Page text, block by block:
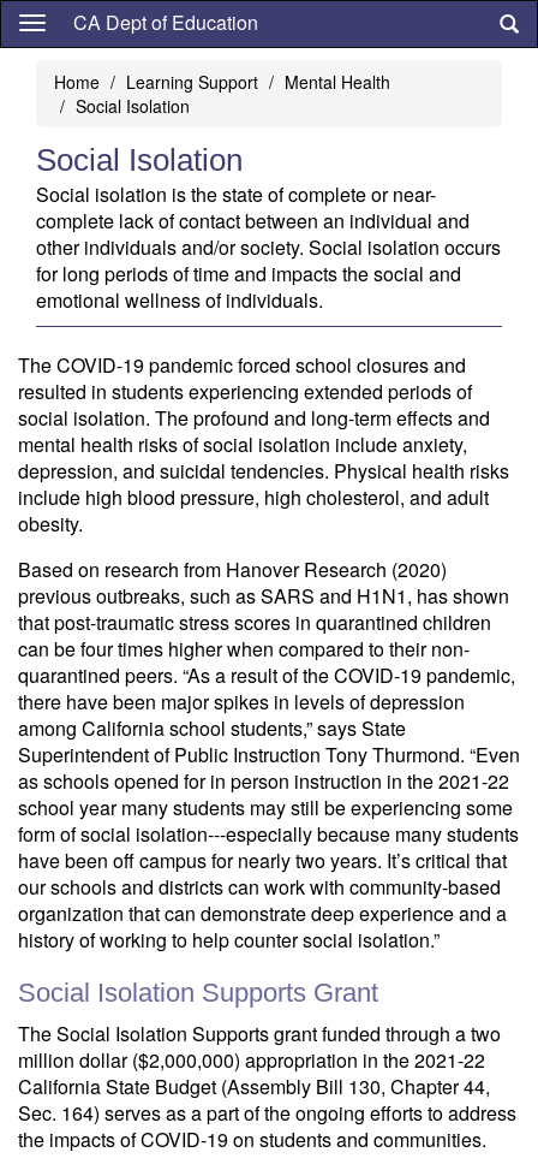
Skip
content
CA Dept of Education
Home Learning Support
Mental Health
Social Isolation
Social Isolation
Social isolation is the state of complete or near-
complete lack of contact between an individual and
other individuals and/or society. Social isolation occurs
for long periods of time and impacts the social and
emotional wellness of individuals.
The COVID-19 pandemic forced school closures and
resulted in students experiencing extended periods of
social isolation. The profound and long-term effects and
mental health risks of social isolation include anxiety,
depression, and suicidal tendencies. Physical health risks
include high blood pressure, high cholesterol, and adult
obesity.
Based on research from Hanover Research (2020)
previous outbreaks, such as SARS and H1N1, has shown
that post-traumatic stress scores in quarantined children
can be four times higher when compared to their non-
quarantined peers. “As a result of the COVID-19 pandemic,
there have been major spikes in levels of depression
among California school students,” says State
Superintendent of Public Instruction Tony Thurmond. “Even
as schools opened for in person instruction in the 2021-22
school year many students may still be experiencing some
form of social isolation---especially because many students
have been off campus for nearly two years. It’s critical that
our schools and districts can work with community-based
organization that can demonstrate deep experience and a
history of working to help counter social isolation.”
Social Isolation Supports Grant
The Social Isolation Supports grant funded through a two
million dollar ($2,000,000) appropriation in the 2021-22
California State Budget (Assembly Bill 130, Chapter 44,
Sec. 164) serves as a part of the ongoing efforts to address
the impacts of COVID-19 on students and communities.